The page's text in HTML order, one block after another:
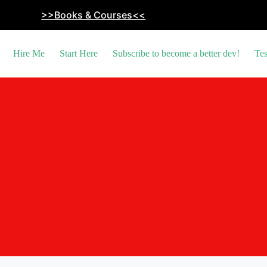
>>Books & Courses<<
Hire Me Start Here Subscribe to become a better dev!